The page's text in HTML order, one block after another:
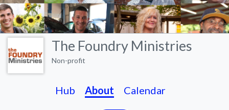
The Foundry Ministries
Non-profit
Hub About Calendar